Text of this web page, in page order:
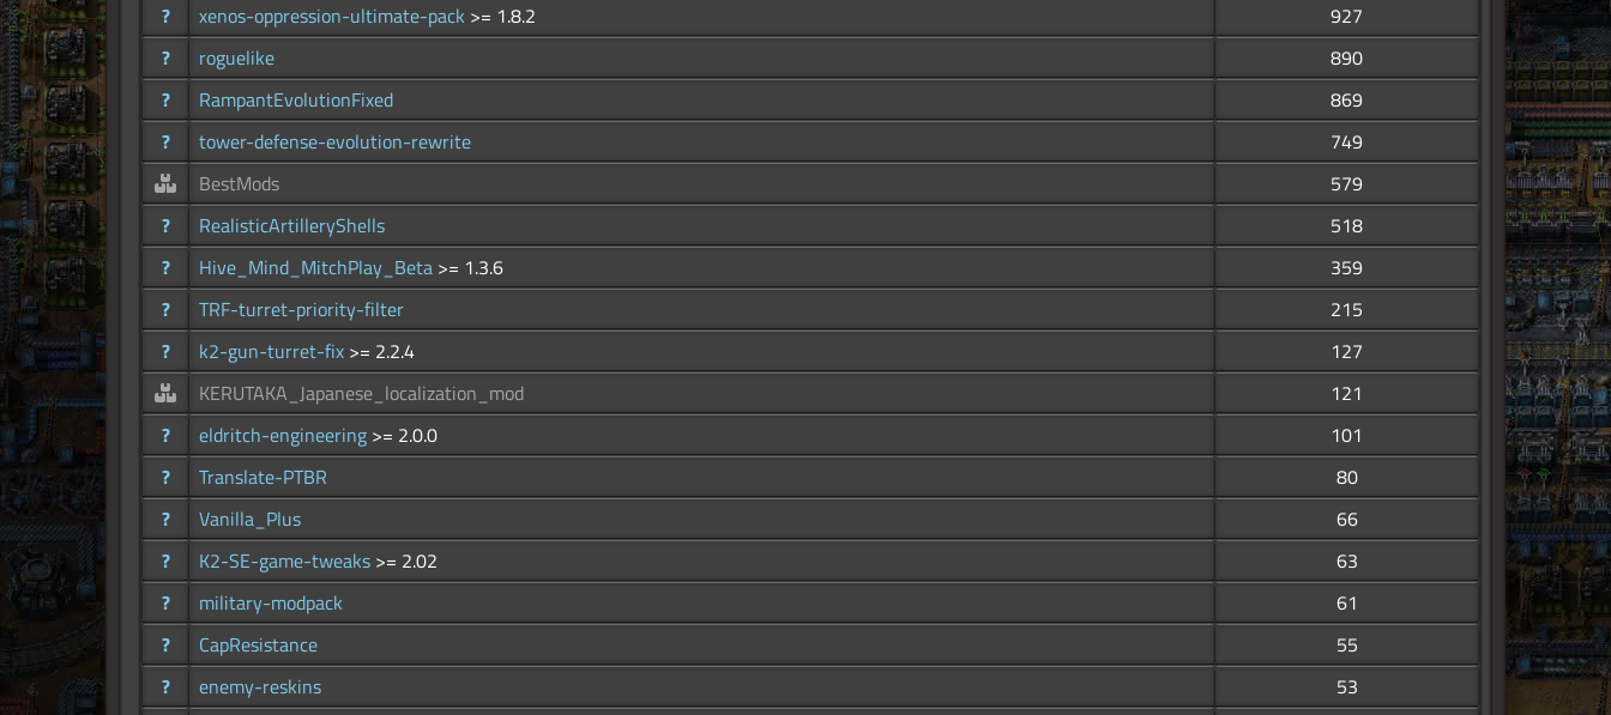
?
xenos-oppression-ultimate-pack >= 1.8.2
927
?
roguelike
890
?
RampantEvolutionFixed
869
?
tower-defense-evolution-rewrite
749
BestMods
579
?
RealisticArtilleryShells
518
?
Hive_Mind_MitchPlay_Beta >= 1.3.6
359
?
TRF-turret-priority-filter
215
?
k2-gun-turret-fix >= 2.2.4
127
KERUTAKA_Japanese_localization_mod
121
?
eldritch-engineering >= 2.0.0
101
?
Translate-PTBR
80
?
Vanilla_Plus
66
?
K2-SE-game-tweaks >= 2.02
63
?
military-modpack
61
?
CapResistance
55
?
enemy-reskins
53